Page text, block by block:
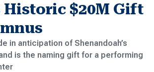
Historic $20M Gift
in anticipation of Shenandoah’s
is the naming gift for a performing